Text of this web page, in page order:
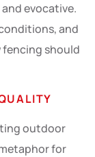
evocative.
and
should
outdoor
for